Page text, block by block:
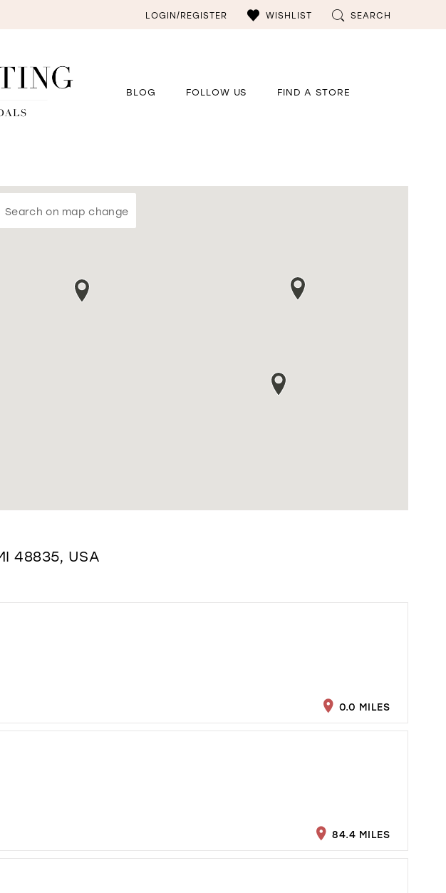
LOGIN/REGISTER WISHLIST SEARCH
BLOG FOLLOW US FIND A STORE
Search on map change
48835, USA
0.0 MILES
84.4 MILES